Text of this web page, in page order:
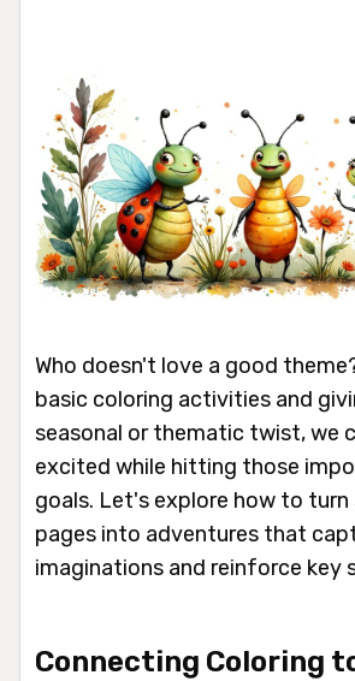
Who doesn't love a good
basic coloring activities and
seasonal or thematic twist, we
excited while hitting those
goals. Let's explore how to turn
pages into adventures that
imaginations and reinforce key
Connecting Coloring